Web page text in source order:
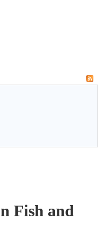
Fish and